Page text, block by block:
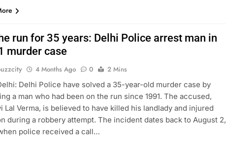
run for 35 years: Delhi Police arrest man in
murder case
4 Months Ago 0
2 Mins
Delhi Police have solved a 35-year-old murder case by
a man who had been on the run since 1991. The accused,
Lal Verma, is believed to have killed his landlady and injured
during a robbery attempt. The incident dates back to August 2,
police received a call…